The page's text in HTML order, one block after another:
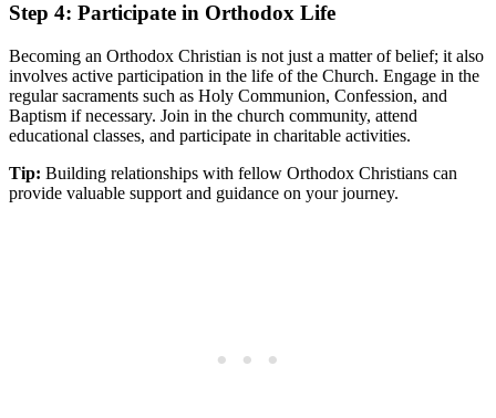
Step 4: Participate in Orthodox Life
Becoming⁣ an Orthodox Christian is not just‌ a matter of⁣ belief; ‍it also
involves ‍active​ participation in⁤ the life of the Church. Engage in the⁢
regular⁣ sacraments such⁣ as Holy​ Communion, Confession, and
Baptism if necessary. Join in the⁣ church community, attend
educational classes, and participate in charitable activities.
Tip: Building relationships with fellow ​Orthodox Christians can⁤
provide ‌valuable support and guidance on your journey.